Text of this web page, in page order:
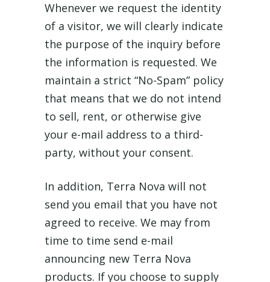
Whenever we request the identity
of a visitor, we will clearly indicate
the purpose of the inquiry before
the information is requested. We
maintain a strict “No-Spam” policy
that means that we do not intend
to sell, rent, or otherwise give
your e-mail address to a third-
party, without your consent.
In addition, Terra Nova will not
send you email that you have not
agreed to receive. We may from
time to time send e-mail
announcing new Terra Nova
products. If you choose to supply